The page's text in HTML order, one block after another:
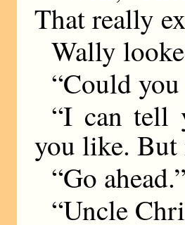
That really
Wally
“Could
“I can tell
you like.
“Go ahead.”
“Uncle